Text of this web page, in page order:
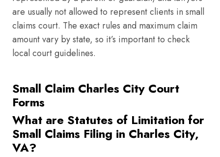
are usually not allowed to represent clients in small
claims court. The exact rules and maximum claim
amount vary by state, so it’s important to check
local court guidelines.
Small Claim Charles City Court
Forms
What are Statutes of Limitation for
Small Claims Filing in Charles City,
VA?